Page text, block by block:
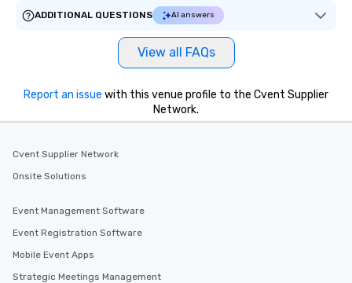
ADDITIONAL QUESTIONS
AI answers
View all FAQs
Report an issue with this venue profile to the Cvent Supplier
Network.
Cvent Supplier Network
Onsite Solutions
Event Management Software
Event Registration Software
Mobile Event Apps
Strategic Meetings Management